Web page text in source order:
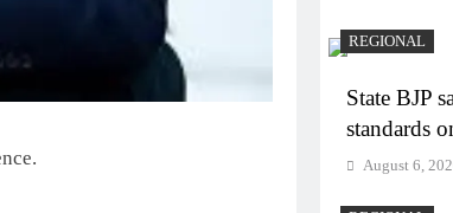
REGIONAL
State BJP
standards
August 6,